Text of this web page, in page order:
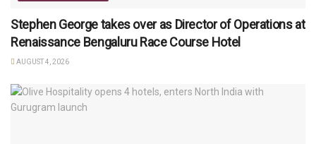
Stephen George takes over as Director of Operations at
Renaissance Bengaluru Race Course Hotel
AUGUST 4, 2026